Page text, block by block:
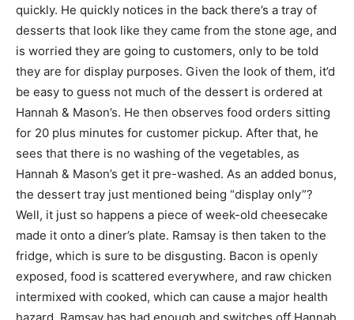
quickly. He quickly notices in the back there’s a tray of
desserts that look like they came from the stone age, and
is worried they are going to customers, only to be told
they are for display purposes. Given the look of them, it’d
be easy to guess not much of the dessert is ordered at
Hannah & Mason’s. He then observes food orders sitting
for 20 plus minutes for customer pickup. After that, he
sees that there is no washing of the vegetables, as
Hannah & Mason’s get it pre-washed. As an added bonus,
the dessert tray just mentioned being “display only”?
Well, it just so happens a piece of week-old cheesecake
made it onto a diner’s plate. Ramsay is then taken to the
fridge, which is sure to be disgusting. Bacon is openly
exposed, food is scattered everywhere, and raw chicken
intermixed with cooked, which can cause a major health